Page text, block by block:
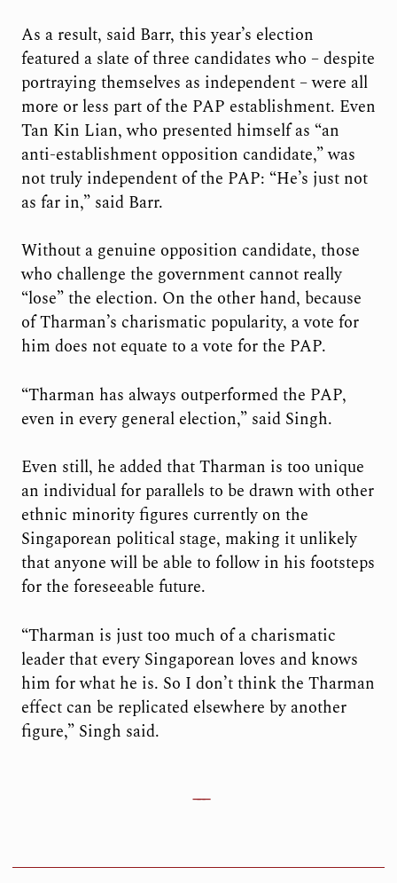
As a result, said Barr, this year’s election
featured a slate of three candidates who – despite
portraying themselves as independent – were all
more or less part of the PAP establishment. Even
Tan Kin Lian, who presented himself as “an
anti-establishment opposition candidate,” was
not truly independent of the PAP: “He’s just not
as far in,” said Barr.
Without a genuine opposition candidate, those
who challenge the government cannot really
“lose” the election. On the other hand, because
of Tharman’s charismatic popularity, a vote for
him does not equate to a vote for the PAP.
“Tharman has always outperformed the PAP,
even in every general election,” said Singh.
Even still, he added that Tharman is too unique
an individual for parallels to be drawn with other
ethnic minority figures currently on the
Singaporean political stage, making it unlikely
that anyone will be able to follow in his footsteps
for the foreseeable future.
“Tharman is just too much of a charismatic
leader that every Singaporean loves and knows
him for what he is. So I don’t think the Tharman
effect can be replicated elsewhere by another
figure,” Singh said.